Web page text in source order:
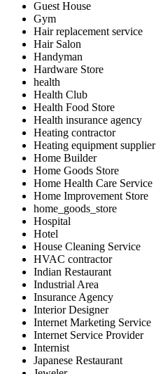
Guest House
Gym
Hair replacement service
Hair Salon
Handyman
Hardware Store
health
Health Club
Health Food Store
Health insurance agency
Heating contractor
Heating equipment supplier
Home Builder
Home Goods Store
Home Health Care Service
Home Improvement Store
home_goods_store
Hospital
Hotel
House Cleaning Service
HVAC contractor
Indian Restaurant
Industrial Area
Insurance Agency
Interior Designer
Internet Marketing Service
Internet Service Provider
Internist
Japanese Restaurant